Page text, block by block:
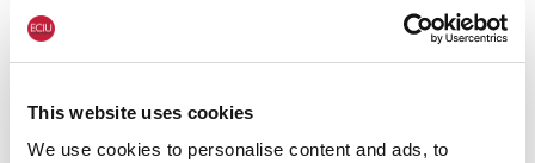
This website uses cookies
We use cookies to personalise content and ads, to
releases/2024/34bn-loss-car-industry-could-
crash-if-ev-investment-stalled
For more information or for interview
requests: